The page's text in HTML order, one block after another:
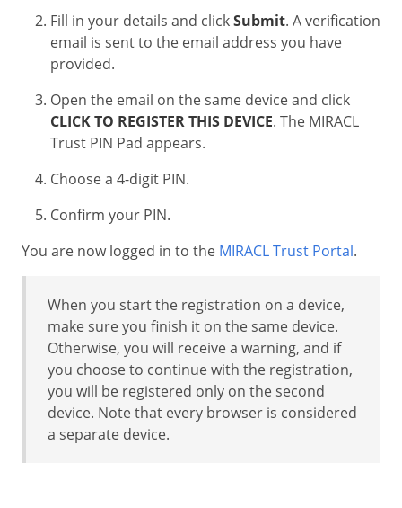
Fill in your details and clickSubmit. A verification
email is sent to the email address you have
provided.
Open the email on the same device and click
CLICK TO REGISTER THIS DEVICE. The MIRACL
Trust PIN Pad appears.
Choose a 4-digit PIN.
Confirm your PIN.
You are now logged in to the MIRACL Trust Portal.
When you start the registration on a device,
make sure you finish it on the same device.
Otherwise, you will receive a warning, and if
you choose to continue with the registration,
you will be registered only on the second
device. Note that every browser is considered
a separate device.